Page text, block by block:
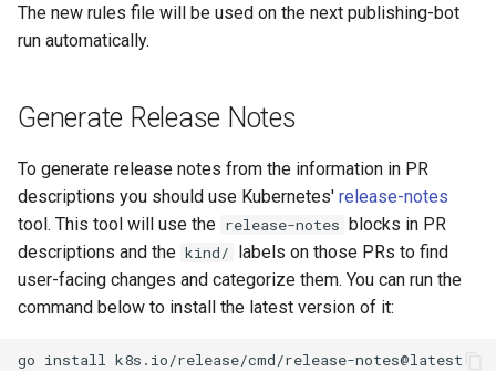
The new rules file will be used on the next publishing-bot
run automatically.
Generate Release Notes
To generate release notes from the information in PR
descriptions you should use Kubernetes' release-notes
tool. This tool will use the release-notes blocks in PR
descriptions and the kind/ labels on those PRs to find
user-facing changes and categorize them. You can run the
command below to install the latest version of it:
go install